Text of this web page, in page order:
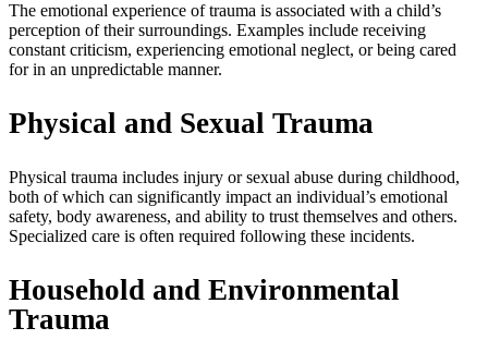
The emotional experience of trauma is associated with a child’s
perception of their surroundings. Examples include receiving
constant criticism, experiencing emotional neglect, or being cared
for in an unpredictable manner.
Physical and Sexual Trauma
Physical trauma includes injury or sexual abuse during childhood,
both of which can significantly impact an individual’s emotional
safety, body awareness, and ability to trust themselves and others.
Specialized care is often required following these incidents.
Household and Environmental
Trauma